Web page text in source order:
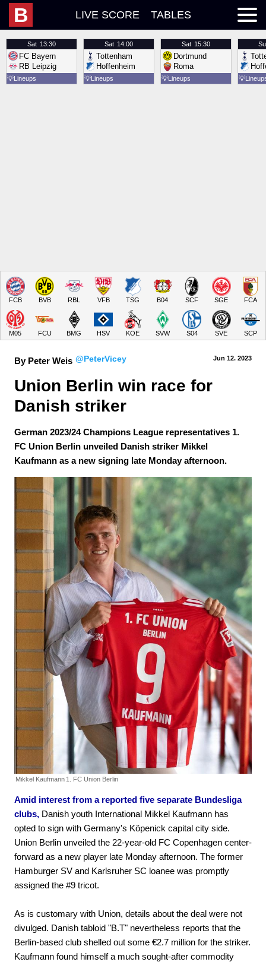
B LIVE SCORE TABLES
Sat 13:30
FC Bayern
RB Leipzig
💡Lineups
Sat 14:00
Tottenham
Hoffenheim
💡Lineups
Sat 15:30
Dortmund
Roma
💡Lineups 💡
FCB BVB RBL VFB TSG B04 SCF SGE FCA
M05 FCU BMG HSV KOE SVW S04 SVE SCP
By Peter Weis @PeterVicey Jun 12. 2023
Union Berlin win race for
Danish striker
German 2023/24 Champions League representatives 1.
FC Union Berlin unveiled Danish striker Mikkel
Kaufmann as a new signing late Monday afternoon.
Mikkel Kaufmann 1. FC Union Berlin
Amid interest from a reported five separate Bundesliga
clubs, Danish youth International Mikkel Kaufmann has
opted to sign with Germany's Köpenick capital city side.
Union Berlin unveiled the 22-year-old FC Copenhagen center-
forward as a new player late Monday afternoon. The former
Hamburger SV and Karlsruher SC loanee was promptly
assigned the #9 tricot.
As is customary with Union, details about the deal were not
divulged. Danish tabloid "B.T" nevertheless reports that the
Berlin-based club shelled out some €2.7 million for the striker.
Kaufmann found himself a much sought-after commodity